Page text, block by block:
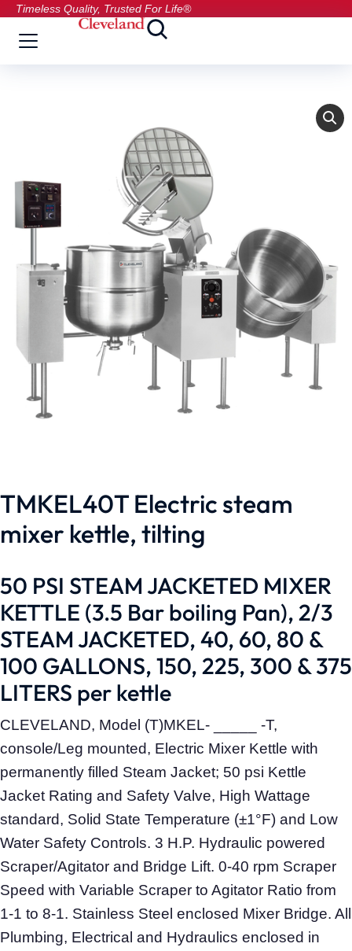
Timeless Quality, Trusted For Life®
TMKEL40T Electric steam
mixer kettle, tilting
50 PSI STEAM JACKETED MIXER
KETTLE (3.5 Bar boiling Pan), 2/3
STEAM JACKETED, 40, 60, 80 &
100 GALLONS, 150, 225, 300 & 375
LITERS per kettle
CLEVELAND, Model (T)MKEL- _____ -T,
console/Leg mounted, Electric Mixer Kettle with
permanently filled Steam Jacket; 50 psi Kettle
Jacket Rating and Safety Valve, High Wattage
standard, Solid State Temperature (±1°F) and Low
Water Safety Controls. 3 H.P. Hydraulic powered
Scraper/Agitator and Bridge Lift. 0-40 rpm Scraper
Speed with Variable Scraper to Agitator Ratio from
1-1 to 8-1. Stainless Steel enclosed Mixer Bridge. All
Plumbing, Electrical and Hydraulics enclosed in